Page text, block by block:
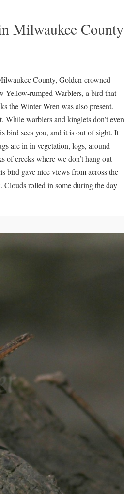
Milwaukee County
County, Golden-crowned
rumped Warblers, a bird that
the Winter Wren was also present.
While warblers and kinglets don’t even
bird sees you, and it is out of sight. It
are in in vegetation, logs, around
of creeks where we don’t hang out
bird gave nice views from across the
Clouds rolled in some during the day